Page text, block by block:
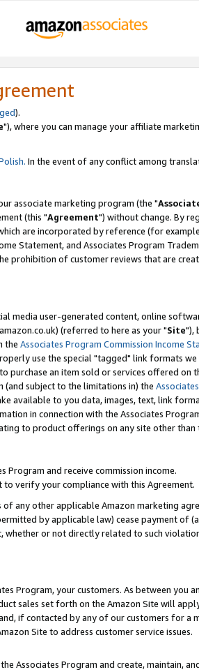
).
"), where you can manage your affiliate
In the event of any conflict among
associate marketing program (the "
(this "Agreement") without change. By
are incorporated by reference (for
Statement, and Associates Program
prohibition of customer reviews that are
media user-generated content, online
(referred to here as your "Site"),
the Associates Program Commission Income
use the special "tagged" link formats
purchase an item sold or services offered on
(and subject to the limitations in) the
available to you data, images, text, link
in connection with the Associates
to product offerings on any site other than
Program and receive commission income.
verify your compliance with this Agreement.
any other applicable Amazon marketing
by applicable law) cease payment of
whether or not directly related to such
Program, your customers. As between you
sales set forth on the Amazon Site will
if contacted by any of our customers for
Site to address customer service issues.
Associates Program and create, maintain,